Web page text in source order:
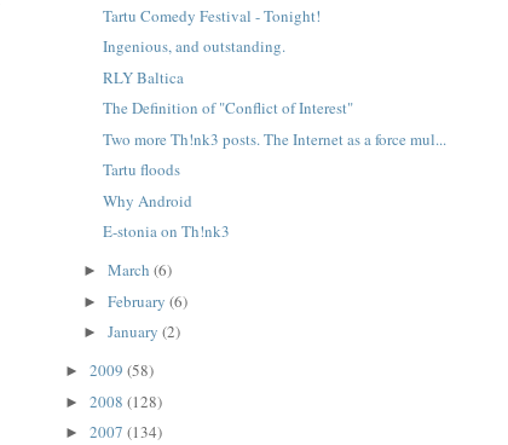
Tartu Comedy Festival - Tonight!
Ingenious, and outstanding.
RLY Baltica
The Definition of "Conflict of Interest"
Two more Th!nk3 posts. The Internet as a force mul...
Tartu floods
Why Android
E-stonia on Th!nk3
►March(6)
►February(6)
►January(2)
► 2009 (58)
► 2008 (128)
► 2007 (134)